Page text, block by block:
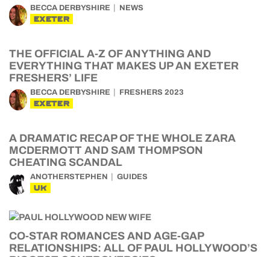
BECCA DERBYSHIRE NEWS
EXETER
THE OFFICIAL A-Z OF ANYTHING AND
EVERYTHING THAT MAKES UP AN EXETER
FRESHERS’ LIFE
BECCA DERBYSHIRE FRESHERS 2023
EXETER
A DRAMATIC RECAP OF THE WHOLE ZARA
MCDERMOTT AND SAM THOMPSON
CHEATING SCANDAL
ANOTHERSTEPHEN GUIDES
UK
CO-STAR ROMANCES AND AGE-GAP
RELATIONSHIPS: ALL OF PAUL HOLLYWOOD’S